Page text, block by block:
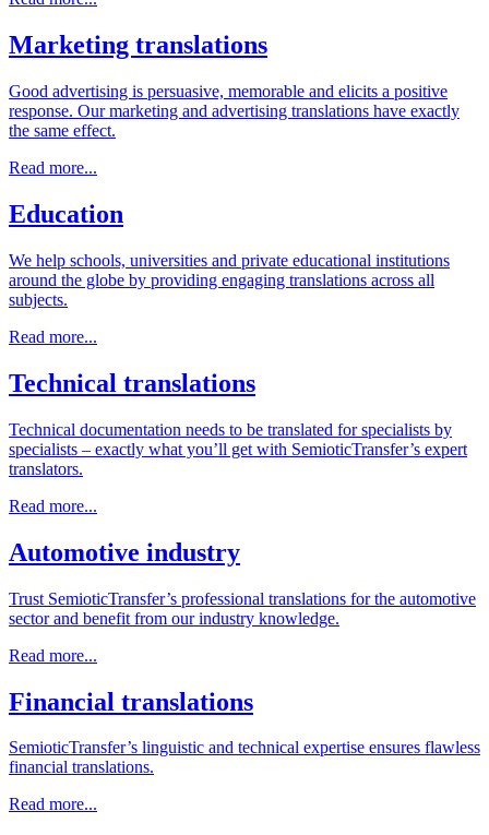
Marketing translations
Good advertising is persuasive, memorable and elicits a positive
response. Our marketing and advertising translations have exactly
the same effect.
Read more...
Education
We help schools, universities and private educational institutions
around the globe by providing engaging translations across all
subjects.
Read more...
Technical translations
Technical documentation needs to be translated for specialists by
specialists – exactly what you’ll get with SemioticTransfer’s expert
translators.
Read more...
Automotive industry
Trust SemioticTransfer’s professional translations for the automotive
sector and benefit from our industry knowledge.
Read more...
Financial translations
SemioticTransfer’s linguistic and technical expertise ensures flawless
financial translations.
Read more...